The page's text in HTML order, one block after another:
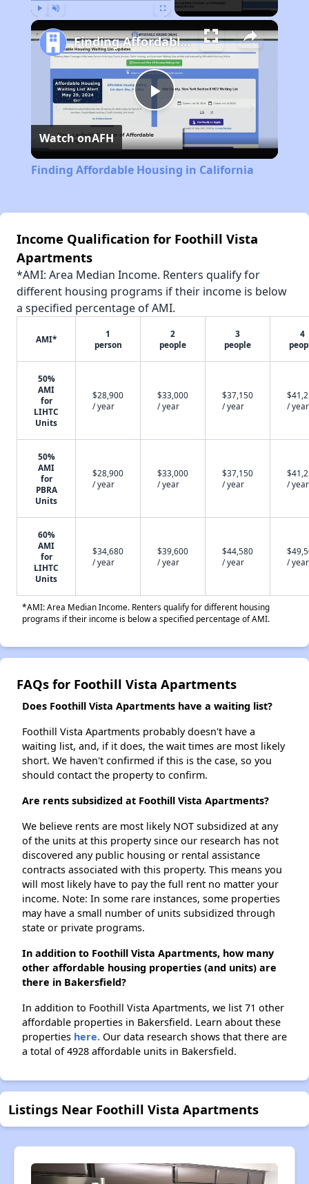
Play
Video
Finding Affordable Housing in California
Watch onAFH
Finding Affordable Housing in California
Income Qualification for Foothill Vista
Apartments
*AMI: Area Median Income. Renters qualify for
different housing programs if their income is below
a specified percentage of AMI.
AMI*
1
person
2
people
3
people
4
50%
AMI
for
LIHTC
Units
$28,900
/ year
$33,000
/ year
$37,150
/ year
/ year
50%
AMI
for
PBRA
Units
$28,900
/ year
$33,000
/ year
$37,150
/ year
/ year
60%
AMI
for
LIHTC
Units
$34,680
/ year
$39,600
/ year
$44,580
/ year
/ year
*AMI: Area Median Income. Renters qualify for different housing
programs if their income is below a specified percentage of AMI.
FAQs for Foothill Vista Apartments
Does Foothill Vista Apartments have a waiting list?
Foothill Vista Apartments probably doesn't have a
waiting list, and, if it does, the wait times are most likely
short. We haven't confirmed if this is the case, so you
should contact the property to confirm.
Are rents subsidized at Foothill Vista Apartments?
We believe rents are most likely NOT subsidized at any
of the units at this property since our research has not
discovered any public housing or rental assistance
contracts associated with this property. This means you
will most likely have to pay the full rent no matter your
income. Note: In some rare instances, some properties
may have a small number of units subsidized through
state or private programs.
In addition to Foothill Vista Apartments, how many
other affordable housing properties (and units) are
there in Bakersfield?
In addition to Foothill Vista Apartments, we list 71 other
affordable properties in Bakersfield. Learn about these
properties here. Our data research shows that there are
a total of 4928 affordable units in Bakersfield.
Listings Near Foothill Vista Apartments